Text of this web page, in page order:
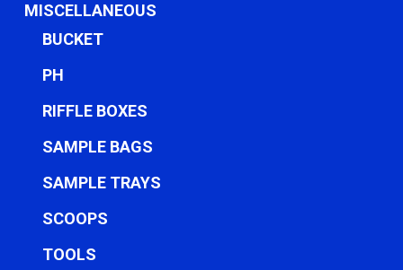
MISCELLANEOUS
BUCKET
PH
RIFFLE BOXES
SAMPLE BAGS
SAMPLE TRAYS
SCOOPS
TOOLS